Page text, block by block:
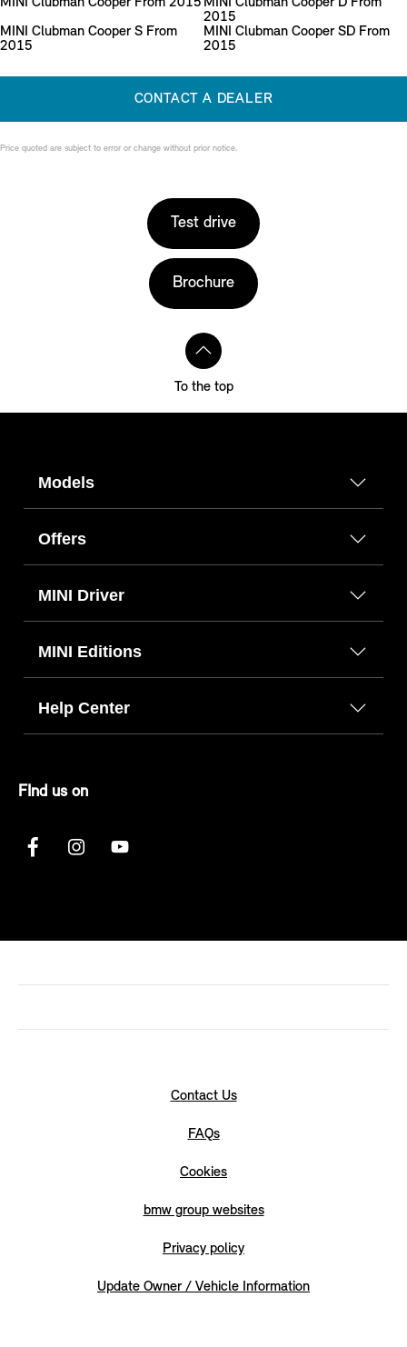
MINI Clubman Cooper From 2015 MINI Clubman Cooper D From
2015
MINI Clubman Cooper S From
2015
MINI Clubman Cooper SD From
2015
CONTACT A DEALER
Price quoted are subject to error or change without prior notice.
Test drive
Brochure
To the top
Models
Offers
MINI Driver
MINI Editions
Help Center
FInd us on
Contact Us
FAQs
Cookies
bmw group websites
Privacy policy
Update Owner / Vehicle Information